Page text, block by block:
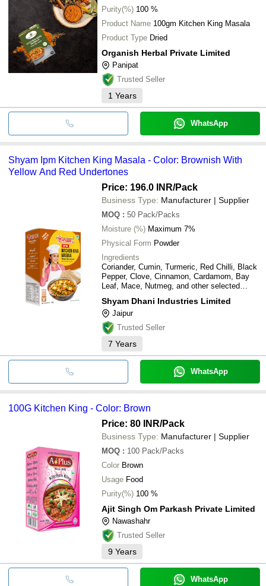
Purity(%) 100 %
Product Name 100gm Kitchen King Masala
Product Type Dried
Organish Herbal Private Limited
Panipat
Trusted Seller
1 Years
WhatsApp
Shyam Ipm Kitchen King Masala - Color: Brownish With
Yellow And Red Undertones
Price: 196.0 INR/Pack
Business Type: Manufacturer | Supplier
MOQ : 50 Pack/Packs
Moisture (%) Maximum 7%
Physical Form Powder
Ingredients
Coriander, Cumin, Turmeric, Red Chilli, Black
Pepper, Clove, Cinnamon, Cardamom, Bay
Leaf, Mace, Nutmeg, and other selected
Shyam Dhani Industries Limited
Jaipur
Trusted Seller
7 Years
WhatsApp
100G Kitchen King - Color: Brown
Price: 80 INR/Pack
Business Type: Manufacturer | Supplier
MOQ : 100 Pack/Packs
Color Brown
Usage Food
Purity(%) 100 %
Ajit Singh Om Parkash Private Limited
Nawashahr
Trusted Seller
9 Years
WhatsApp